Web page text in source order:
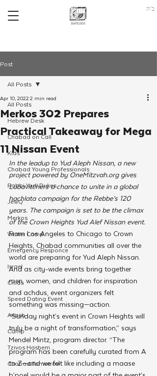
ב"ה
Post
All Posts
Hebrew Desk
Chabad on Call
Kids
Chabad Young Professionals
Rabbi Yudi Dukes
JewQ
Merkos
Winter Camp
Emergency Responce
Israel
CKids
Speed Dating Event
Anash
Camp
Tzivos Hashem
Chabad Tomorrow
All Posts
Merkos 302 Prepares
Practical Takeaway for Mega
11 Nissan Event
Apr 10, 20222 min read
In the leadup to Yud Aleph Nissan, a new
project powered by OneMitzvah.org gives
Lubavitchers a chance to unite in a global
hachlata campaign for the Rebbe’s 120
years. The campaign is set to be the climax
of the Crown Heights Yud Alef Nissan event.
From Los Angeles to Chicago to Crown
Heights, Chabad communities all over the
world are preparing for Yud Aleph Nissan.
And as city-wide events bring together
men, women, and children for inspiration
and achdus, event organizers felt
something was missing—action.
“Sunday night’s event in Crown Heights will
truly be a night of transformation,” says
Mendel Mintz, program director. “The
program has been carefully curated from A
to Z—and we felt like including a maase